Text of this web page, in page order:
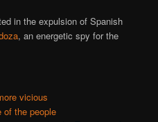
in the expulsion of Spanish
, an energetic spy for the
vicious
of the people